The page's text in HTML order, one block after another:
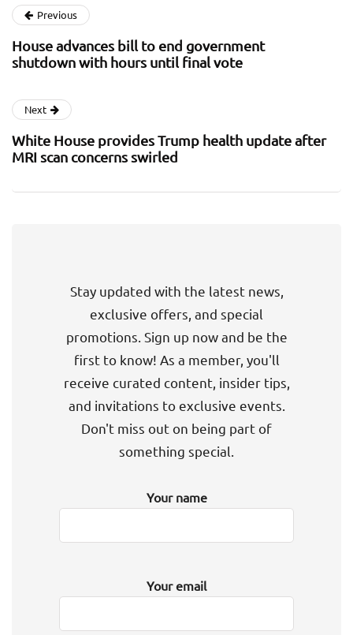
Previous
House advances bill to end government
shutdown with hours until final vote
Next
White House provides Trump health update after
MRI scan concerns swirled
Stay updated with the latest news,
exclusive offers, and special
promotions. Sign up now and be the
first to know! As a member, you'll
receive curated content, insider tips,
and invitations to exclusive events.
Don't miss out on being part of
something special.
Your name
Your email